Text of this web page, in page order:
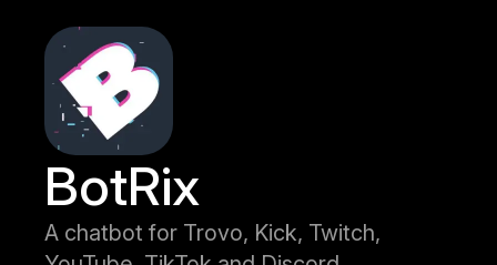
BotRix
A chatbot for Trovo, Kick, Twitch,